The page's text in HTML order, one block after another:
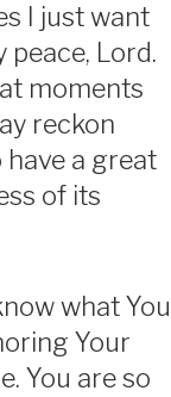
I just want
Lord.
moments
reckon
a great
of its
what You
Your
You are so